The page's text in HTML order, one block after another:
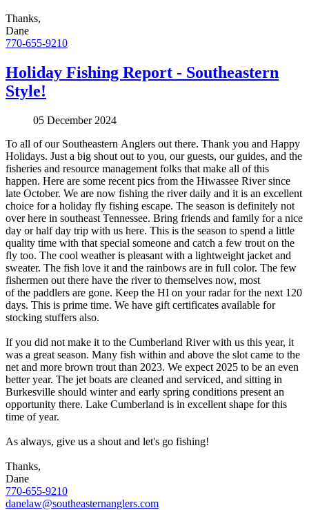
Thanks,
Dane
770-655-9210
Holiday Fishing Report - Southeastern
Style!
05 December 2024
To all of our Southeastern Anglers out there. Thank you and Happy
Holidays. Just a big shout out to you, our guests, our guides, and the
fisheries and resource management folks that make all of this
happen. Here are some recent pics from the Hiwassee River since
late October. We are now fishing the river daily and it is an excellent
choice for a holiday fly fishing escape. The season is definitely not
over here in southeast Tennessee. Bring friends and family for a nice
day or half day trip with us here. This is the season to spend a little
quality time with that special someone and catch a few trout on the
fly too. The cool weather is pleasant with a lightweight jacket and
sweater. The fish love it and the rainbows are in full color. The few
fishermen out there have the river to themselves now, most
of the paddlers are gone. Keep the HI on your radar for the next 120
days. This is prime time. We have gift certificates available for
stocking stuffers also.
If you did not make it to the Cumberland River with us this year, it
was a great season. Many fish within and above the slot came to the
net and more brown trout than 2023. We expect 2025 to be an even
better year. The jet boats are cleaned and serviced, and sitting in
Burkesville should winter and early spring conditions present an
opportunity there. Lake Cumberland is in excellent shape for this
time of year.
As always, give us a shout and let's go fishing!
Thanks,
Dane
770-655-9210
danelaw@southeasternanglers.com